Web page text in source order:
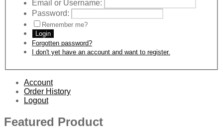
Email or Username:
Password:
Remember me?
Login
Forgotten password?
I don't yet have an account and want to register.
Account
Order History
Logout
Featured Product